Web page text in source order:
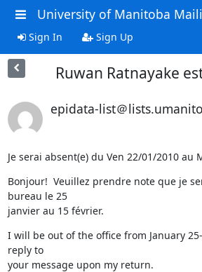
University of Manitoba
Sign In Sign Up
Ruwan Ratnayake
epidata-list＠
Je serai absent(e) du Ven 22/01/2010 au
Bonjour!  Veuillez prendre note que je
bureau le 25
janvier au 15 février.
I will be out of the office from January
reply to
your message upon my return.